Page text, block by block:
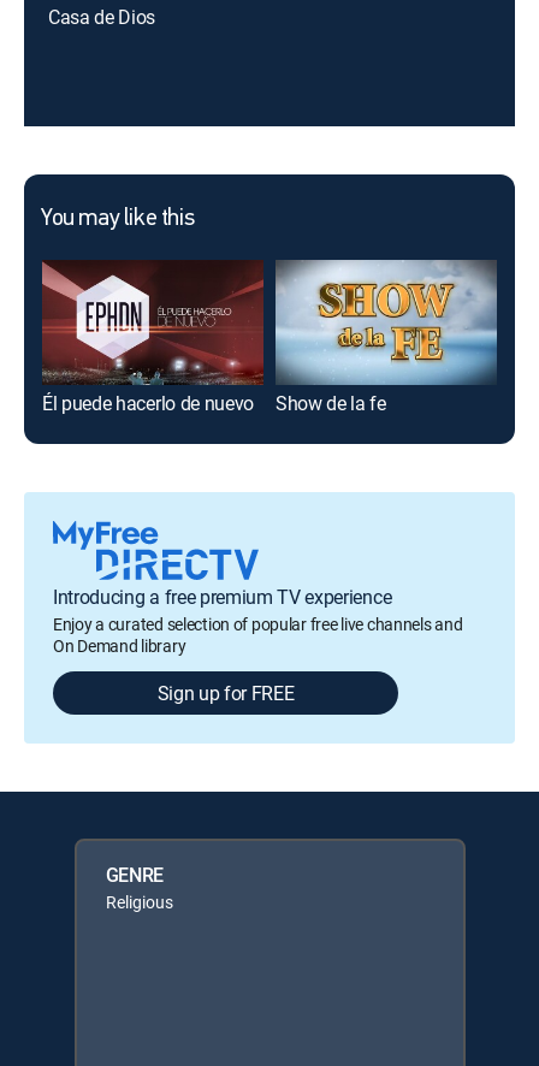
Casa de Dios
You may like this
Él puede hacerlo de nuevo Show de la fe
Introducing a free premium TV experience
Enjoy a curated selection of popular free live channels and
On Demand library
Sign up for FREE
GENRE
Religious